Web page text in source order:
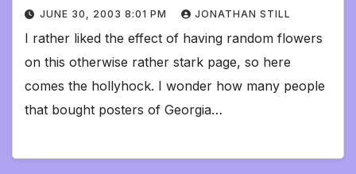
JUNE 30, 2003 8:01 PM JONATHAN STILL
I rather liked the effect of having random flowers
on this otherwise rather stark page, so here
comes the hollyhock. I wonder how many people
that bought posters of Georgia…